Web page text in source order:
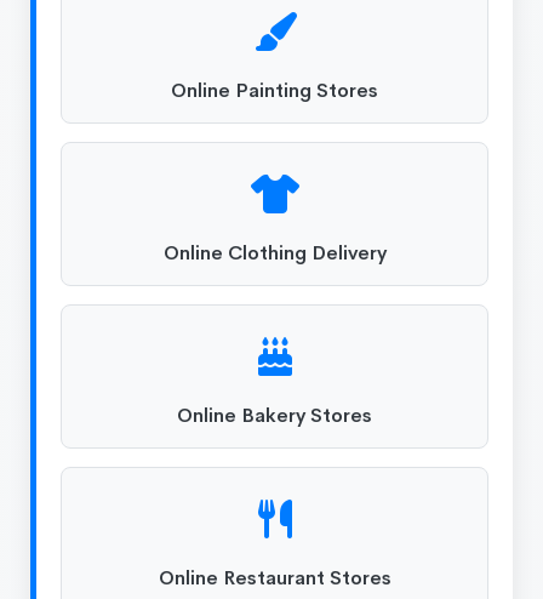
Online Painting Stores
Online Clothing Delivery
Online Bakery Stores
Online Restaurant Stores